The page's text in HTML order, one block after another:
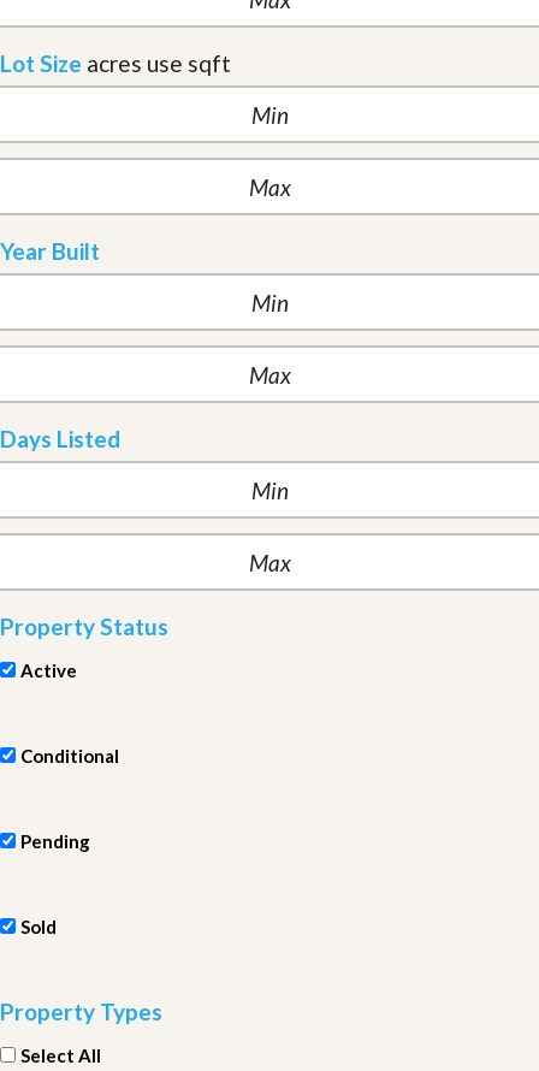
Lot Size acres use sqft
Year Built
Days Listed
Property Status
Active
Conditional
Pending
Sold
Property Types
Select All